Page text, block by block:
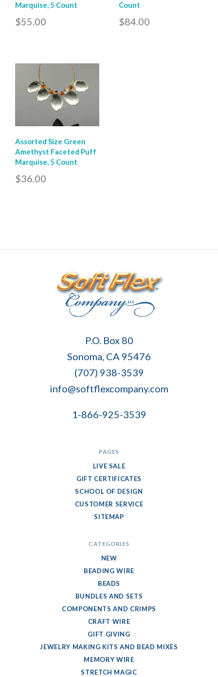
Marquise, 5 Count
$55.00
Count
$84.00
Assorted Size Green
Amethyst Faceted Puff
Marquise, 5 Count
$36.00
P.O. Box 80
Sonoma, CA 95476
(707) 938-3539
info@softflexcompany.com
1-866-925-3539
PAGES
LIVE SALE
GIFT CERTIFICATES
SCHOOL OF DESIGN
CUSTOMER SERVICE
SITEMAP
CATEGORIES
NEW
BEADING WIRE
BEADS
BUNDLES AND SETS
COMPONENTS AND CRIMPS
CRAFT WIRE
GIFT GIVING
JEWELRY MAKING KITS AND BEAD MIXES
MEMORY WIRE
STRETCH MAGIC